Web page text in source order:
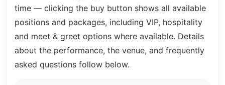
time — clicking the buy button shows all available
positions and packages, including VIP, hospitality
and meet & greet options where available. Details
about the performance, the venue, and frequently
asked questions follow below.